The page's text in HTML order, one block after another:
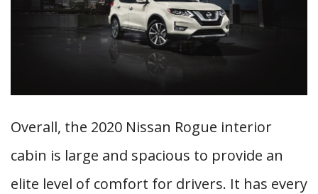
Overall, the 2020 Nissan Rogue interior
cabin is large and spacious to provide an
elite level of comfort for drivers. It has every